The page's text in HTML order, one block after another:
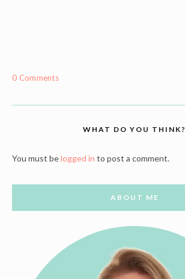
0 Comments
WHAT DO YOU THINK?
You must belogged in to post a comment.
ABOUT ME